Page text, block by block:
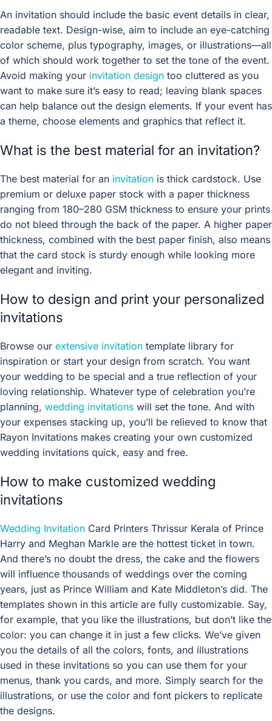
An invitation should include the basic event details in clear,
readable text. Design-wise, aim to include an eye-catching
color scheme, plus typography, images, or illustrations—all
of which should work together to set the tone of the event.
Avoid making your invitation design too cluttered as you
want to make sure it’s easy to read; leaving blank spaces
can help balance out the design elements. If your event has
a theme, choose elements and graphics that reflect it.
What is the best material for an invitation?
The best material for an invitation is thick cardstock. Use
premium or deluxe paper stock with a paper thickness
ranging from 180–280 GSM thickness to ensure your prints
do not bleed through the back of the paper. A higher paper
thickness, combined with the best paper finish, also means
that the card stock is sturdy enough while looking more
elegant and inviting.
How to design and print your personalized
invitations
Browse our extensive invitation template library for
inspiration or start your design from scratch. You want
your wedding to be special and a true reflection of your
loving relationship. Whatever type of celebration you’re
planning, wedding invitations will set the tone. And with
your expenses stacking up, you’ll be relieved to know that
Rayon Invitations makes creating your own customized
wedding invitations quick, easy and free.
How to make customized wedding
invitations
Wedding Invitation Card Printers Thrissur Kerala of Prince
Harry and Meghan Markle are the hottest ticket in town.
And there’s no doubt the dress, the cake and the flowers
will influence thousands of weddings over the coming
years, just as Prince William and Kate Middleton’s did. The
templates shown in this article are fully customizable. Say,
for example, that you like the illustrations, but don’t like the
color: you can change it in just a few clicks. We’ve given
you the details of all the colors, fonts, and illustrations
used in these invitations so you can use them for your
menus, thank you cards, and more. Simply search for the
illustrations, or use the color and font pickers to replicate
the designs.